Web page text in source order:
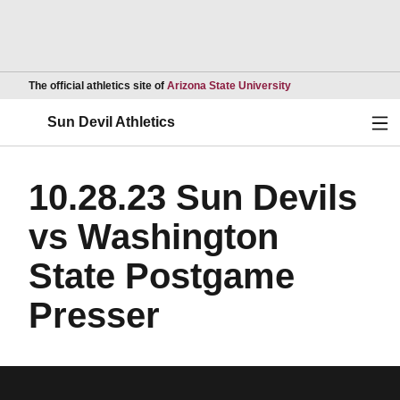
The official athletics site of Arizona State UniversityOpens in a new
Sun Devil Athletics
10.28.23 Sun Devils
vs Washington
State Postgame
Presser